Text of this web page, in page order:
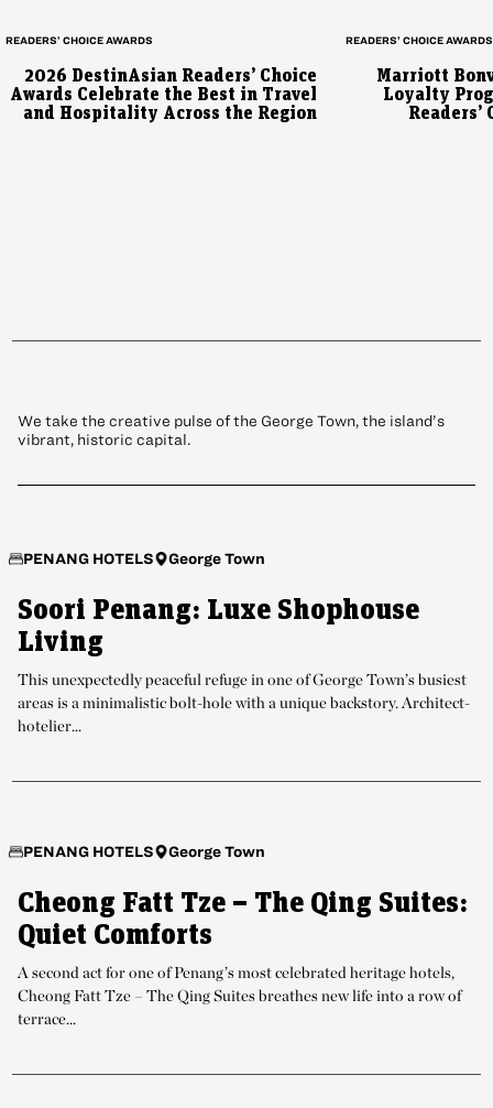
READERS’ CHOICE AWARDS
2026 DestinAsian Readers’ Choice
Awards Celebrate the Best in Travel
and Hospitality Across the Region
READERS’ CHOICE AWARDS
Marriott
Loyalty
Readers’
We take the creative pulse of the George Town, the island’s
vibrant, historic capital.
PENANG HOTELS George Town
Soori Penang: Luxe Shophouse
Living
This unexpectedly peaceful refuge in one of George Town’s busiest
areas is a minimalistic bolt-hole with a unique backstory. Architect-
hotelier...
PENANG HOTELS George Town
Cheong Fatt Tze – The Qing Suites:
Quiet Comforts
A second act for one of Penang’s most celebrated heritage hotels,
Cheong Fatt Tze – The Qing Suites breathes new life into a row of
terrace...